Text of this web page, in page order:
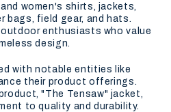
women's shirts, jackets,
bags, field gear, and hats.
enthusiasts who value
design.
with notable entities like
their product offerings.
"The Tensaw" jacket,
to quality and durability.